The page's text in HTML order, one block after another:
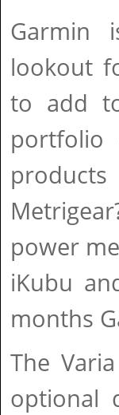
Garmin
lookout
to add
portfolio
power
iKubu
months
The
optional